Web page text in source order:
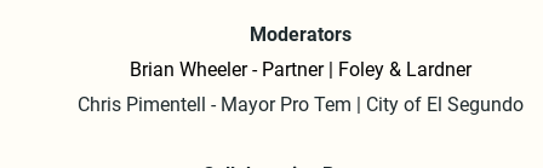
This primetime extravaganza was an unforgettable night of
networking, knowledge-sharing, and celebration.
It was a pleasure bringing together the brightest minds in tech
Moderators
Brian Wheeler - Partner | Foley & Lardner
Chris Pimentell - Mayor Pro Tem | City of El Segundo